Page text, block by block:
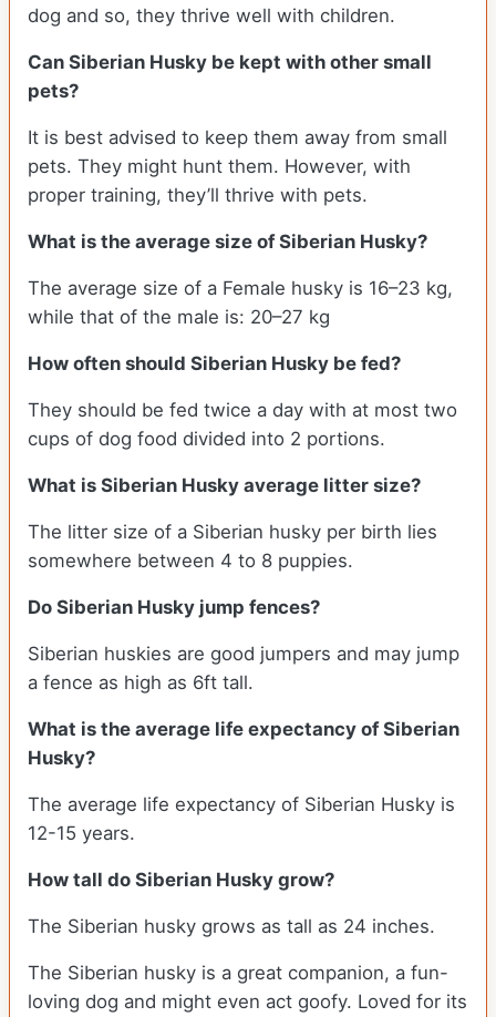
dog and so, they thrive well with children.
Can Siberian Husky be kept with other small
pets?
It is best advised to keep them away from small
pets. They might hunt them. However, with
proper training, they’ll thrive with pets.
What is the average size ofSiberian Husky?
The average size of a Female husky is 16–23 kg,
while that of the male is: 20–27 kg
How often should Siberian Husky be fed?
They should be fed twice a day with at most two
cups of dog food divided into 2 portions.
What is Siberian Husky average litter size?
The litter size of a Siberian husky per birth lies
somewhere between 4 to 8 puppies.
Do Siberian Husky jump fences?
Siberian huskies are good jumpers and may jump
a fence as high as 6ft tall.
What is the average life expectancy ofSiberian
Husky?
The average life expectancy of Siberian Husky is
12-15 years.
How tall do Siberian Husky grow?
The Siberian husky grows as tall as 24 inches.
The Siberian husky is a great companion, a fun-
loving dog and might even act goofy. Loved for its